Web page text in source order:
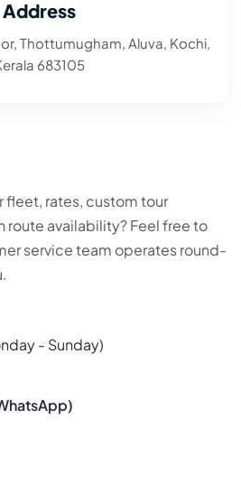
Address
Thottumugham, Aluva, Kochi,
683105
fleet, rates, custom tour
route availability? Feel free to
service team operates round-
- Sunday)